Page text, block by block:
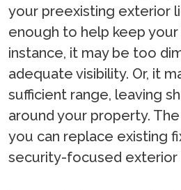
your preexisting exterior
enough to help keep
instance, it may be too
adequate visibility. Or, it
sufficient range, leaving
around your property.
you can replace existing
security-focused exterior